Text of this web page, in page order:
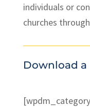
individuals or
churches
Download a